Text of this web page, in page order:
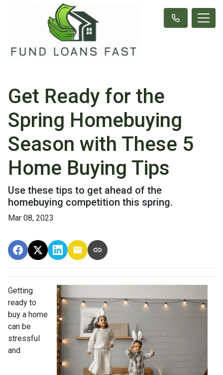
Get Ready for the
Spring Homebuying
Season with These 5
Home Buying Tips
Use these tips to get ahead of the
homebuying competition this spring.
Mar 08, 2023
Getting
ready to
buy a home
can be
stressful
and